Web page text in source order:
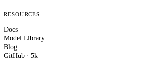
RESOURCES
Docs
Model Library
Blog
GitHub · 5k